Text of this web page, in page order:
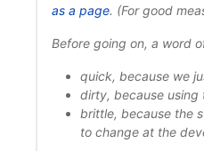
as a page. (For good
Before going on, a word
quick, because we
dirty, because using
brittle, because the
to change at the